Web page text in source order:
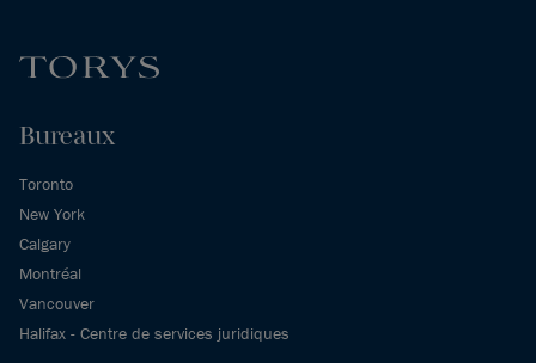
Bureaux
Toronto
New York
Calgary
Montréal
Vancouver
Halifax - Centre de services juridiques